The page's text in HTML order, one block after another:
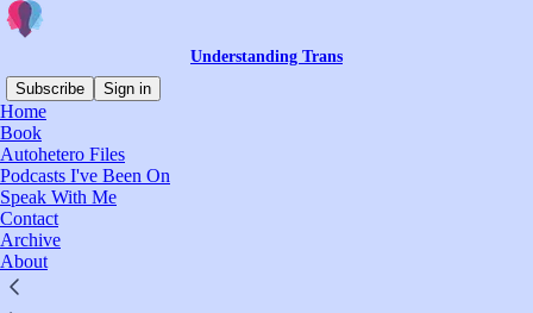
Understanding Trans
Subscribe
Sign in
Home
Book
Autohetero Files
Podcasts I've Been On
Speak With Me
Contact
Archive
About
Latest Top
Straight, Turned Inside Out
first chapter of Autoheterosexual: Attracted to
Being the Other Sex